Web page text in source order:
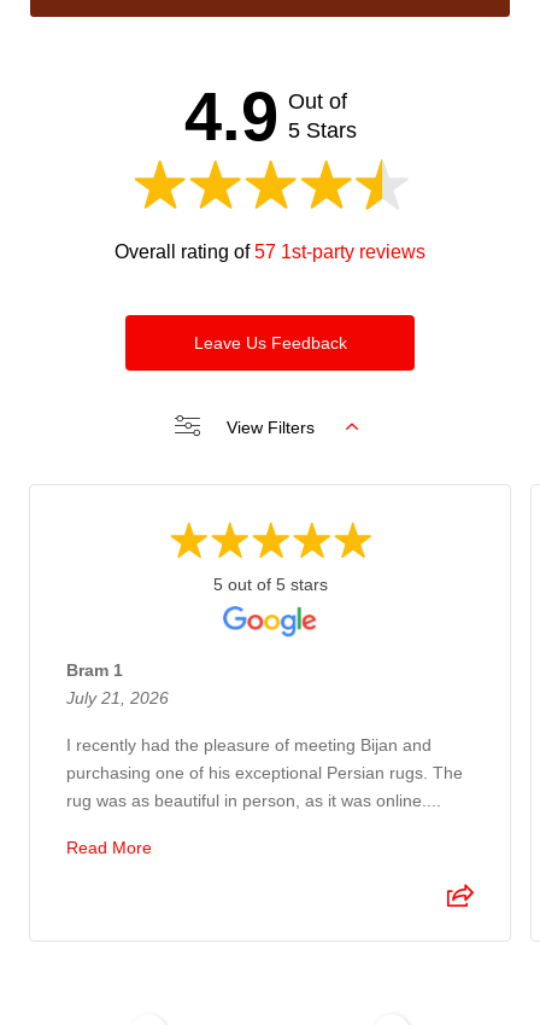
4.9 Out of
5 Stars
Overall rating of57 1st-party reviews
Leave Us Feedback
View Filters
5 out of 5 stars
Bram 1
July 21, 2026
I recently had the pleasure of meeting Bijan and
purchasing one of his exceptional Persian rugs. The
rug was as beautiful in person, as it was online....
Read More